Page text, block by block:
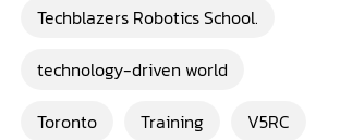
Techblazers Robotics School.
technology-driven world
Toronto
Training
V5RC